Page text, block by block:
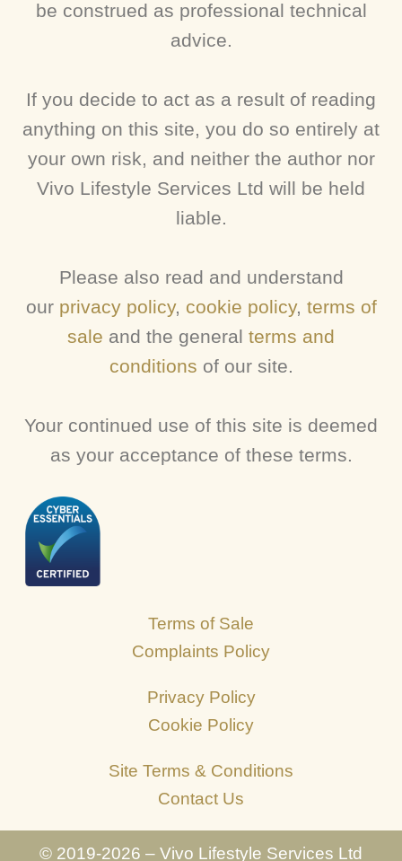
be construed as professional technical
advice.
If you decide to act as a result of reading
anything on this site, you do so entirely at
your own risk, and neither the author nor
Vivo Lifestyle Services Ltd will be held
liable.
Please also read and understand
our privacy policy, cookie policy, terms of
sale and the general terms and
conditions of our site.
Your continued use of this site is deemed
as your acceptance of these terms.
Terms of Sale
Complaints Policy
Privacy Policy
Cookie Policy
Site Terms & Conditions
Contact Us
© 2019-2026 – Vivo Lifestyle Services Ltd